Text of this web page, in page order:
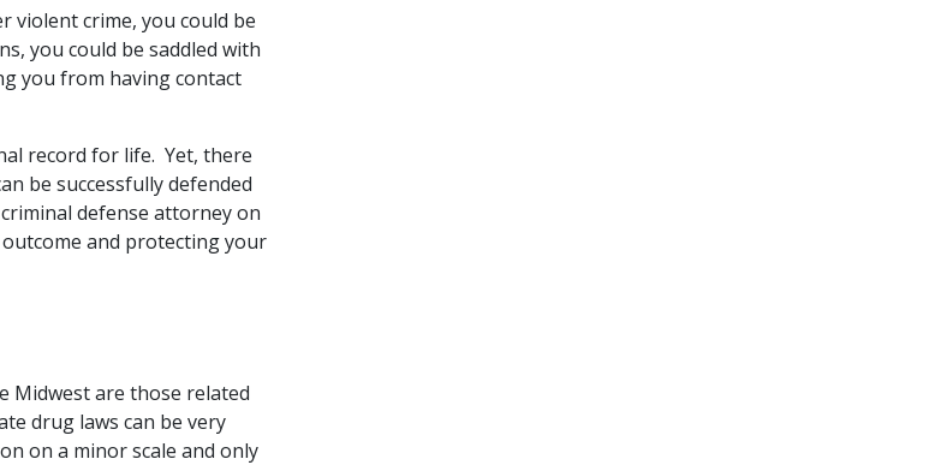
violent crime, you could be
you could be saddled with
you from having contact
record for life. Yet, there
be successfully defended
defense attorney on
and protecting your
Midwest are those related
drug laws can be very
on a minor scale and only